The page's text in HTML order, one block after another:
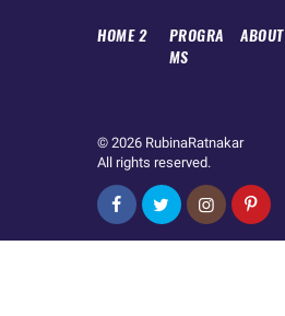
HOME 2
PROGRA
MS
ABOUT
© 2026 RubinaRatnakar
All rights reserved.